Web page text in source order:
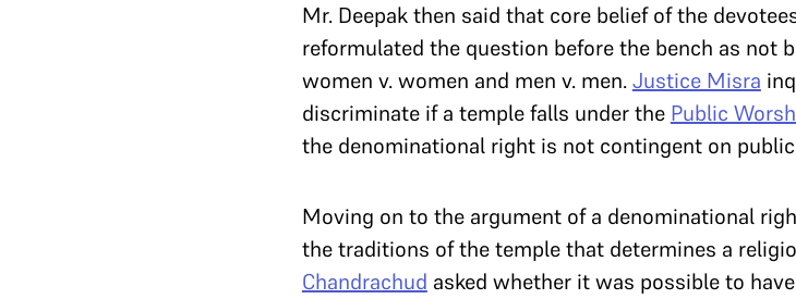
Mr. Deepak then said that core belief of the
reformulated the question before the bench as not
women v. women and men v. men.Justice Misra
discriminate if a temple falls under the Public
the denominational right is not contingent on
Moving on to the argument of a denominational
the traditions of the temple that determines a
Chandrachud asked whether it was possible to